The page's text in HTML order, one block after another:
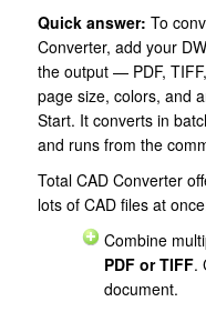
Quick answer: To
Converter, add your
the output — PDF,
page size, colors, and
Start. It converts in
and runs from the
Total CAD Converter
lots of CAD files at
Combine
PDF or TIFF.
document.